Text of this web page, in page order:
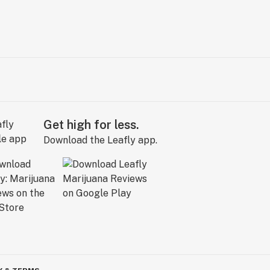
Get high for less.
Download the Leafly app.